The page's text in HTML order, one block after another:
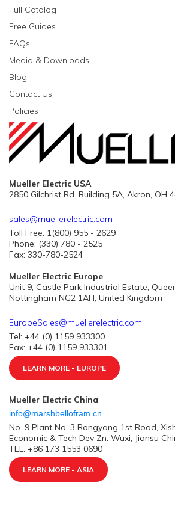
Full Catalog
Free Guides
FAQs
Media & Downloads
Blog
Contact Us
Policies
Mueller Electric USA
2850 Gilchrist Rd. Building 5A, Akron, OH
sales@muellerelectric.com
Toll Free: 1(800) 955 - 2629
Phone: (330) 780 - 2525
Fax: 330-780-2524
Mueller Electric Europe
Unit 9, Castle Park Industrial Estate,
Nottingham NG2 1AH, United Kingdom
EuropeSales@muellerelectric.com
Tel: +44 (0) 1159 933300
Fax: +44 (0) 1159 933301
LEARN MORE - EUROPE
Mueller Electric China
info@marshbellofram.cn
No. 9 Plant No. 3 Rongyang 1st Road,
Economic & Tech Dev Zn. Wuxi, Jiansu
TEL: +86 173 1553 0690
LEARN MORE - ASIA